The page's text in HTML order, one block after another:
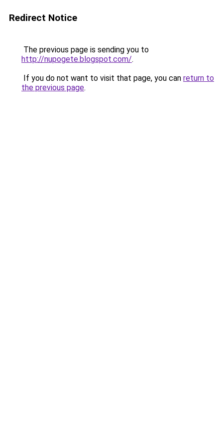
Redirect Notice
The previous page is sending you to
http://nupogete.blogspot.com/.
If you do not want to visit that page, you can return to
the previous page.